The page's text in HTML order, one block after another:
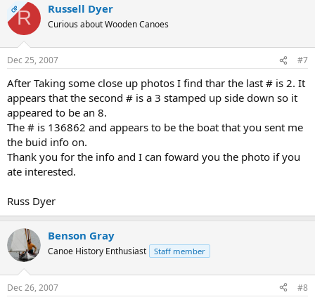
OPR Russell Dyer
Curious about Wooden Canoes
Dec 25, 2007 #7
After Taking some close up photos I find thar the last # is 2. It
appears that the second # is a 3 stamped up side down so it
appeared to be an 8.
The # is 136862 and appears to be the boat that you sent me
the buid info on.
Thank you for the info and I can foward you the photo if you
ate interested.
Russ Dyer
Benson Gray
Canoe History Enthusiast Staff member
Dec 26, 2007 #8